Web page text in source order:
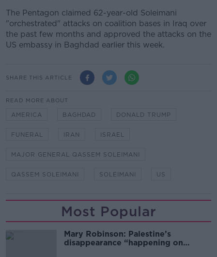
The Pentagon claimed 62-year-old Soleimani
"orchestrated" attacks on coalition bases in Iraq over
the past few months and approved the attacks on the
US embassy in Baghdad earlier this week.
SHARE THIS ARTICLE
READ MORE ABOUT
AMERICA BAGHDAD DONALD TRUMP
FUNERAL IRAN ISRAEL
MAJOR GENERAL QASSEM SOLEIMANI
QASSEM SOLEIMANI SOLEIMANI US
Most Popular
Mary Robinson: Palestine’s
disappearance “happening on